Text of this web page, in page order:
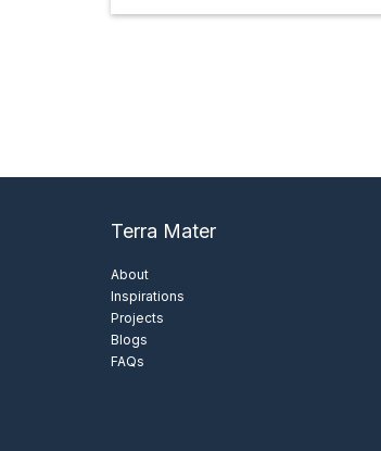
Terra Mater
About
Inspirations
Projects
Blogs
FAQs